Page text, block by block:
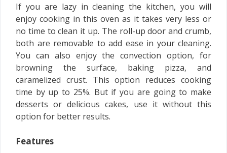
If you are lazy in cleaning the kitchen, you will
enjoy cooking in this oven as it takes very less or
no time to clean it up. The roll-up door and crumb,
both are removable to add ease in your cleaning.
You can also enjoy the convection option, for
browning the surface, baking pizza, and
caramelized crust. This option reduces cooking
time by up to 25%. But if you are going to make
desserts or delicious cakes, use it without this
option for better results.
Features